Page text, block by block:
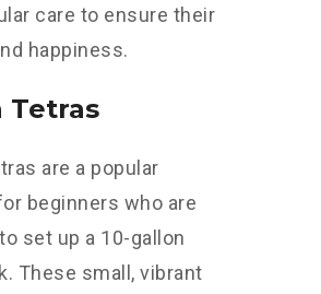
care to ensure their
happiness.
Tetras
are a popular
beginners who are
set up a 10-gallon
These small, vibrant